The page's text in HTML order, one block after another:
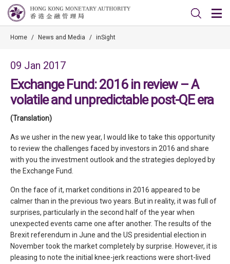
Home / News and Media / inSight
09 Jan 2017
Exchange Fund: 2016 in review – A
volatile and unpredictable post-QE era
(Translation)
As we usher in the new year, I would like to take this opportunity
to review the challenges faced by investors in 2016 and share
with you the investment outlook and the strategies deployed by
the Exchange Fund.
On the face of it, market conditions in 2016 appeared to be
calmer than in the previous two years. But in reality, it was full of
surprises, particularly in the second half of the year when
unexpected events came one after another. The results of the
Brexit referendum in June and the US presidential election in
November took the market completely by surprise. However, it is
pleasing to note the initial knee-jerk reactions were short-lived